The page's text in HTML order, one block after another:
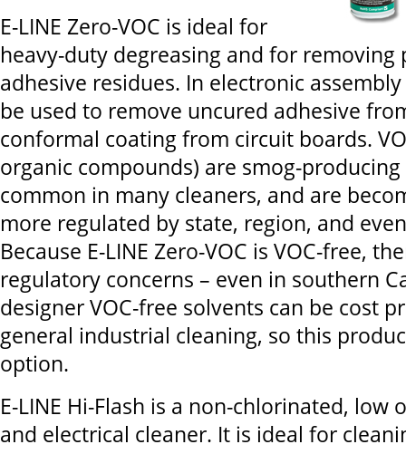
E-LINE Zero-VOC is ideal for
heavy-duty degreasing and for removing
adhesive residues. In electronic
be used to remove uncured adhesive
conformal coating from circuit boards.
organic compounds) are smog-
common in many cleaners, and are
more regulated by state, region, and
Because E-LINE Zero-VOC is VOC-free,
regulatory concerns – even in southern
designer VOC-free solvents can be cost
general industrial cleaning, so this
option.
E-LINE Hi-Flash is a non-chlorinated, low
and electrical cleaner. It is ideal for